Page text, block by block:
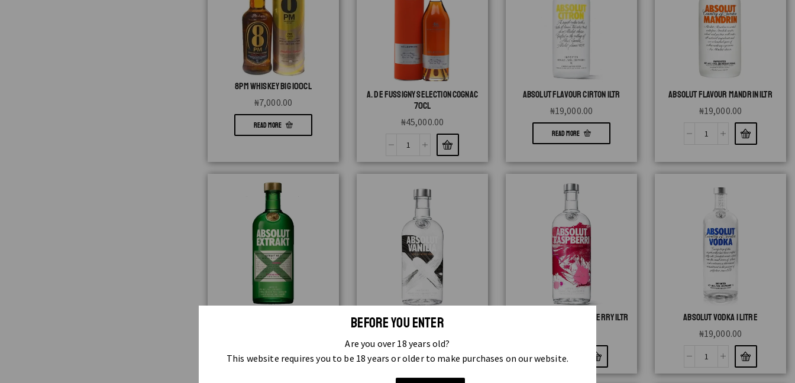
BEFORE YOU ENTER
Are you over 18 years old?
This website requires you to be 18 years or older to make purchases on our website.
8PM WHISKEY BIG 100CL
₦7,000.00
READ MORE
A. DE FUSSIGNY SELECTION COGNAC
70CL
₦45,000.00
ABSOLUT FLAVOUR CIRTON 1LTR
₦19,000.00
READ MORE
ABSOLUT FLAVOUR MANDRIN 1LTR
₦19,000.00
ABSOLUT FLAVOUR VANILLA 1LTR
READ MORE
ABSOLUT FLAVOUR RASPBERRY 1LTR
ABSOLUT VODKA 1 LITRE
₦19,000.00